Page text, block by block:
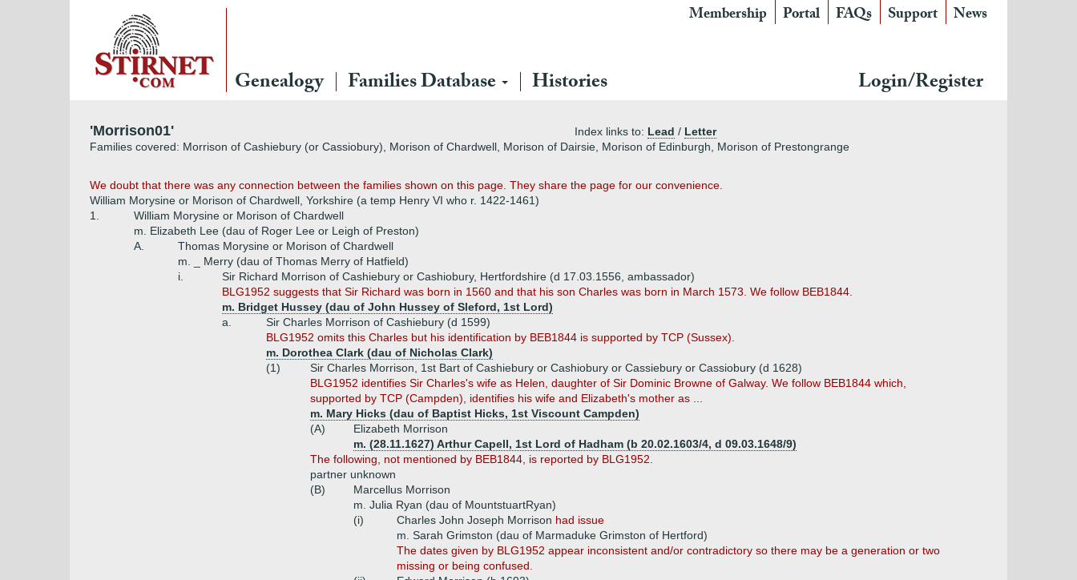
Membership Portal FAQs Support News
Genealogy Families Database Histories Login/Register
'Morrison01' Index links to: Lead / Letter
Families covered: Morrison of Cashiebury (or Cassiobury), Morison of Chardwell, Morison of Dairsie, Morison of Edinburgh, Morison of Prestongrange
We doubt that there was any connection between the families shown on this page. They share the page for our convenience.
William Morysine or Morison of Chardwell, Yorkshire (a temp Henry VI who r. 1422-1461)
1.
William Morysine or Morison of Chardwell
m. Elizabeth Lee (dau of Roger Lee or Leigh of Preston)
A.
Thomas Morysine or Morison of Chardwell
m. _ Merry (dau of Thomas Merry of Hatfield)
i.
Sir Richard Morrison of Cashiebury or Cashiobury, Hertfordshire (d 17.03.1556, ambassador)
BLG1952 suggests that Sir Richard was born in 1560 and that his son Charles was born in March 1573. We follow BEB1844.
m. Bridget Hussey (dau of John Hussey of Sleford, 1st Lord)
a.
Sir Charles Morrison of Cashiebury (d 1599)
BLG1952 omits this Charles but his identification by BEB1844 is supported by TCP (Sussex).
m. Dorothea Clark (dau of Nicholas Clark)
(1)
Sir Charles Morrison, 1st Bart of Cashiebury or Cashiobury or Cassiebury or Cassiobury (d 1628)
BLG1952 identifies Sir Charles's wife as Helen, daughter of Sir Dominic Browne of Galway. We follow BEB1844 which,
supported by TCP (Campden), identifies his wife and Elizabeth's mother as ...
m. Mary Hicks (dau of Baptist Hicks, 1st Viscount Campden)
(A)
Elizabeth Morrison
m. (28.11.1627) Arthur Capell, 1st Lord of Hadham (b 20.02.1603/4, d 09.03.1648/9)
The following, not mentioned by BEB1844, is reported by BLG1952.
partner unknown
(B)
Marcellus Morrison
m. Julia Ryan (dau of MountstuartRyan)
(i)
Charles John Joseph Morrison had issue
m. Sarah Grimston (dau of Marmaduke Grimston of Hertford)
The dates given by BLG1952 appear inconsistent and/or contradictory so there may be a generation or two
missing or being confused.